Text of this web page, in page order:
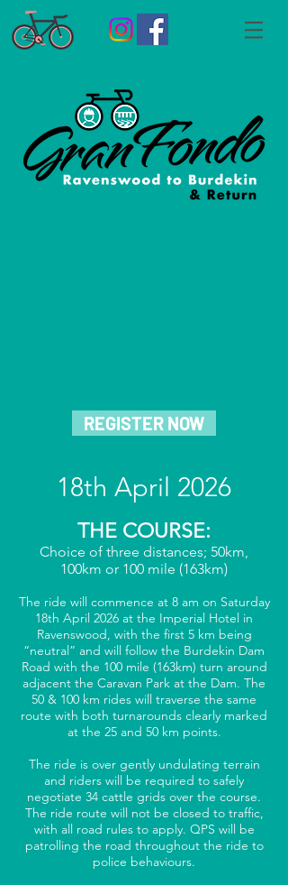
REGISTER NOW
18th April 2026
THE COURSE:
Choice of three distances; 50km,
100km or 100 mile (163km)
The ride will commence at 8 am on Saturday
18th April 2026 at the Imperial Hotel in
Ravenswood, with the first 5 km being
“neutral” and will follow the Burdekin Dam
Road with the 100 mile (163km) turn around
adjacent the Caravan Park at the Dam. The
50 & 100 km rides will traverse the same
route with both turnarounds clearly marked
at the 25 and 50 km points.
The ride is over gently undulating terrain
and riders will be required to safely
negotiate 34 cattle grids over the course.
The ride route will not be closed to traffic,
with all road rules to apply. QPS will be
patrolling the road throughout the ride to
police behaviours.